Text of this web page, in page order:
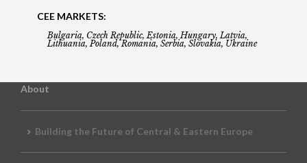
CEE MARKETS:
Bulgaria, Czech Republic, Estonia, Hungary, Latvia,
Lithuania, Poland, Romania, Serbia, Slovakia, Ukraine
About
Building the Future of Central & Eastern Europe